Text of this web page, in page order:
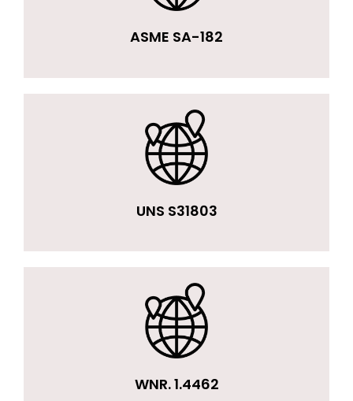
ASME SA-182
UNS S31803
WNR. 1.4462